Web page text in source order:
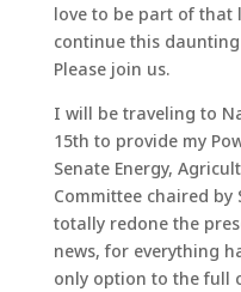
love to be part of that
continue this
Please join us.
I will be traveling to
15th to provide my
Senate Energy,
Committee chaired
totally redone the
news, for everything
only option to the full